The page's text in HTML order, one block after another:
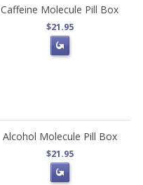
Caffeine Molecule Pill Box
$21.95
Alcohol Molecule Pill Box
$21.95